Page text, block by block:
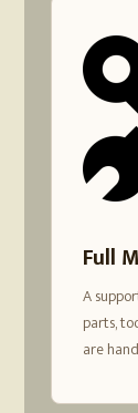
Full
A
parts,
are